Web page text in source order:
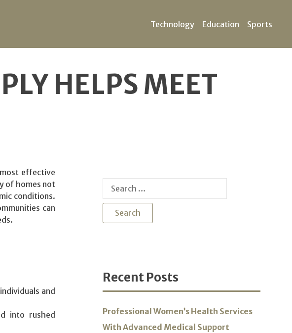
Technology Education Sports
HELPS MEET
effective
of homes not
conditions.
can
and
into rushed
Search
Recent Posts
Professional Women’s Health Services
With Advanced Medical Support